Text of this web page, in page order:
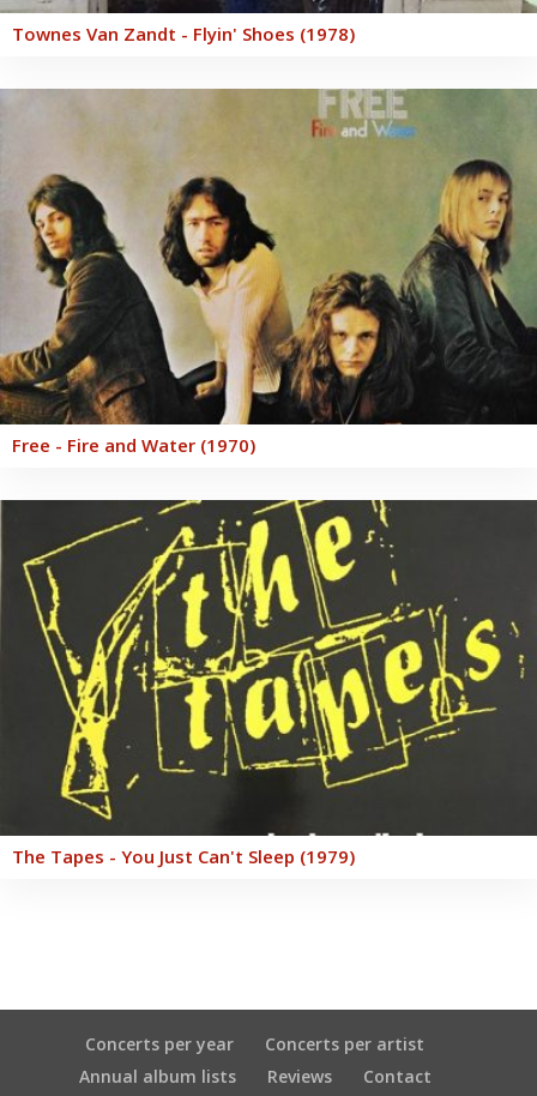
Townes Van Zandt - Flyin' Shoes (1978)
Free - Fire and Water (1970)
The Tapes - You Just Can't Sleep (1979)
Concerts per year
Concerts per artist
Annual album lists
Reviews Contact